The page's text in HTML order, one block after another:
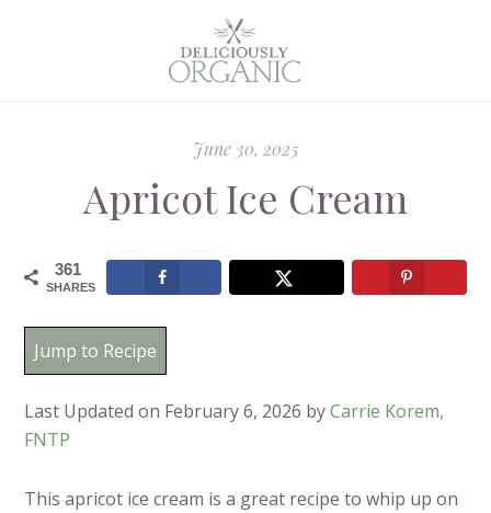
June 30, 2025
Apricot Ice Cream
361
SHARES
Jump to Recipe
Last Updated on February 6, 2026 byCarrie Korem,
FNTP
This apricot ice cream is a great recipe to whip up on